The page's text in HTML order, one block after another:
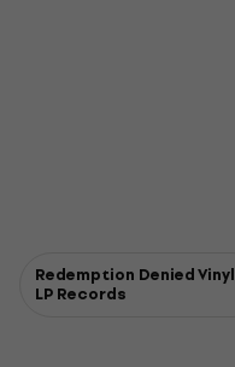
Redemption Denied Vinyl
LP Records